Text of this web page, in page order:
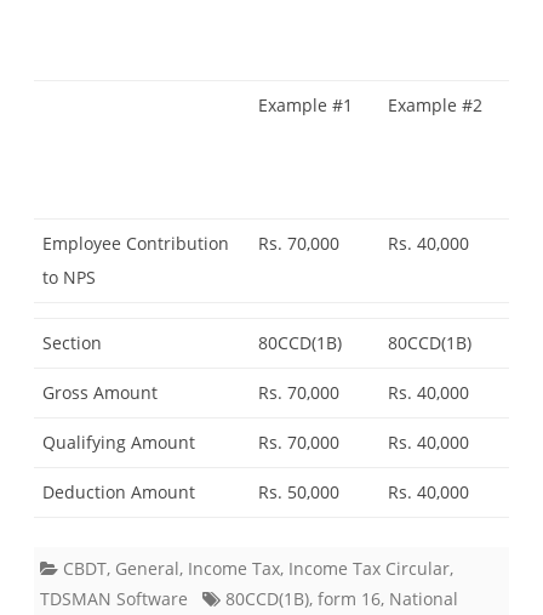
Example #1 Example #2
Employee Contribution
to NPS
Rs. 70,000 Rs. 40,000
Section 80CCD(1B) 80CCD(1B)
Gross Amount Rs. 70,000 Rs. 40,000
Qualifying Amount Rs. 70,000 Rs. 40,000
Deduction Amount Rs. 50,000 Rs. 40,000
CBDT, General, Income Tax, Income Tax Circular,
TDSMAN Software
80CCD(1B), form 16, National